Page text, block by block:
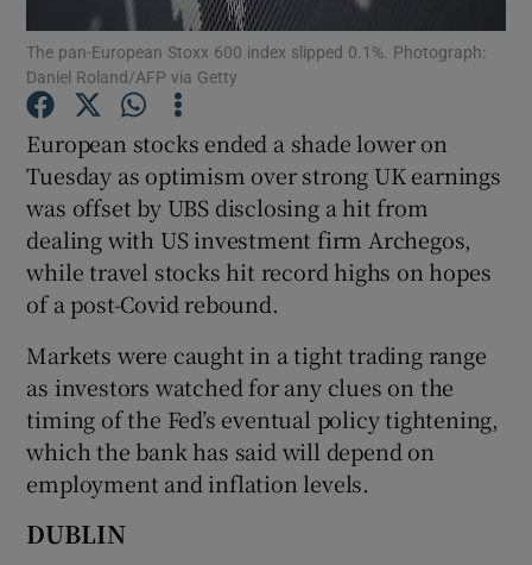
Show Podcasts sub sections
Show Gaeilge sub sections
Show History sub sections
The pan-European Stoxx 600 index slipped 0.1%. Photograph:
Daniel Roland/AFP via Getty
European stocks ended a shade lower on
Tuesday as optimism over strong UK earnings
was offset by UBS disclosing a hit from
dealing with US investment firm Archegos,
while travel stocks hit record highs on hopes
of a post-Covid rebound.
Markets were caught in a tight trading range
as investors watched for any clues on the
timing of the Fed’s eventual policy tightening,
which the bank has said will depend on
employment and inflation levels.
DUBLIN